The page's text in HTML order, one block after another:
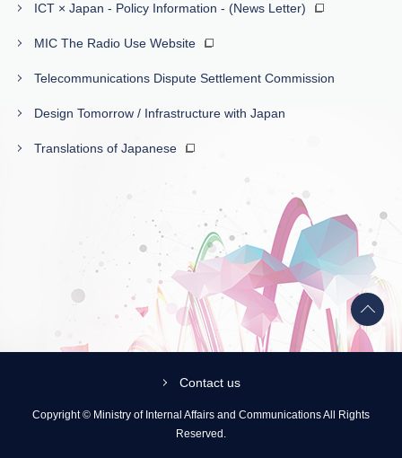
ICT × Japan - Policy Information - (News Letter)
MIC The Radio Use Website
Telecommunications Dispute Settlement Commission
Design Tomorrow / Infrastructure with Japan
Translations of Japanese
Back
to
top
Contact us
Copyright © Ministry of Internal Affairs and Communications All Rights
Reserved.